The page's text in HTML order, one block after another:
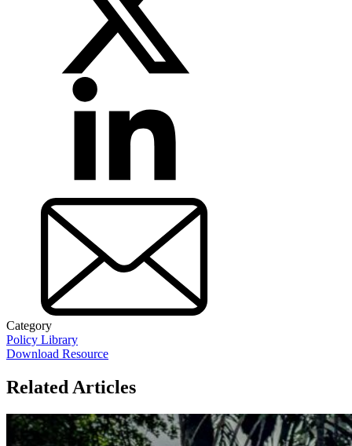
Category
Policy Library
Download Resource
Related Articles